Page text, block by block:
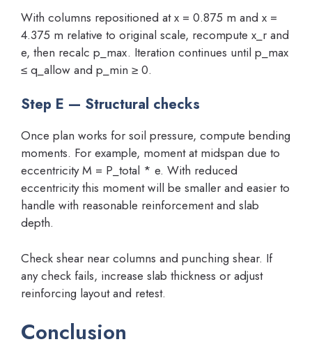
With columns repositioned at x = 0.875 m and x =
4.375 m relative to original scale, recompute x_r and
e, then recalc p_max. Iteration continues until p_max
≤ q_allow and p_min ≥ 0.
Step E — Structural checks
Once plan works for soil pressure, compute bending
moments. For example, moment at midspan due to
eccentricity M = P_total * e. With reduced
eccentricity this moment will be smaller and easier to
handle with reasonable reinforcement and slab
depth.
Check shear near columns and punching shear. If
any check fails, increase slab thickness or adjust
reinforcing layout and retest.
Conclusion